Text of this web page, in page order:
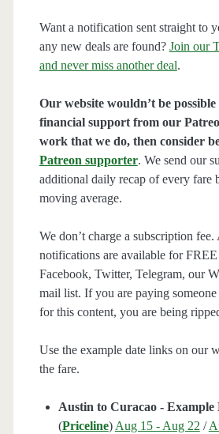
Want a notification sent straight to
any new deals are found? Join our
and never miss another deal.
Our website wouldn’t be
financial support from our
work that we do, then consider
Patreon supporter. We send our
additional daily recap of every fare
moving average.
We don’t charge a subscription
notifications are available for
Facebook, Twitter, Telegram, our
mail list. If you are paying
for this content, you are being
Use the example date links on our
the fare.
Austin to Curacao - Example
(Priceline) Aug 15 - Aug 22 /